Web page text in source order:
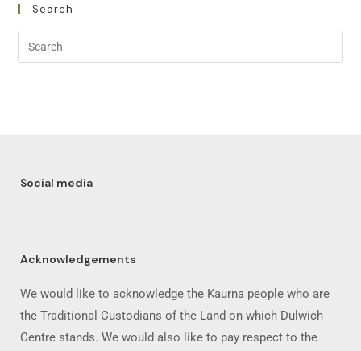
Search
Social media
Acknowledgements
We would like to acknowledge the Kaurna people who are
the Traditional Custodians of the Land on which Dulwich
Centre stands. We would also like to pay respect to the